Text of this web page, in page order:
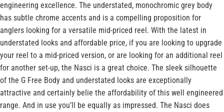
engineering excellence. The understated, monochromic grey body
has subtle chrome accents and is a compelling proposition for
anglers looking for a versatile mid-priced reel. With the latest in
understated looks and affordable price, if you are looking to upgrade
your reel to a mid-priced version, or are looking for an additional reel
for another set-up, the Nasci is a great choice. The sleek silhouette
of the G Free Body and understated looks are exceptionally
attractive and certainly belie the affordability of this well engineered
range. And in use you’ll be equally as impressed. The Nasci does